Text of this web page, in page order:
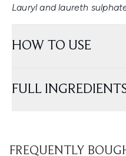
Lauryl and laureth
HOW TO USE
FULL
FREQUENTLY